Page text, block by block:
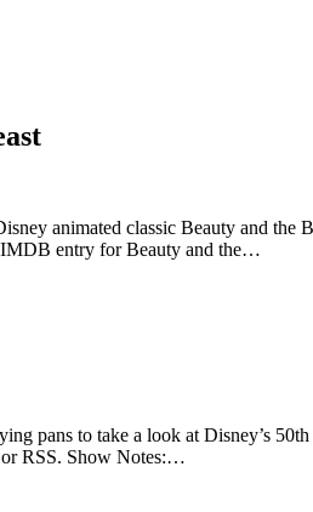
animated classic Beauty and
IMDB entry for Beauty and the…
pans to take a look at Disney’s
or RSS. Show Notes:…